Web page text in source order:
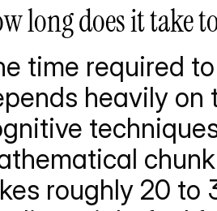
long does it take
time required
heavily
roughly 20 to